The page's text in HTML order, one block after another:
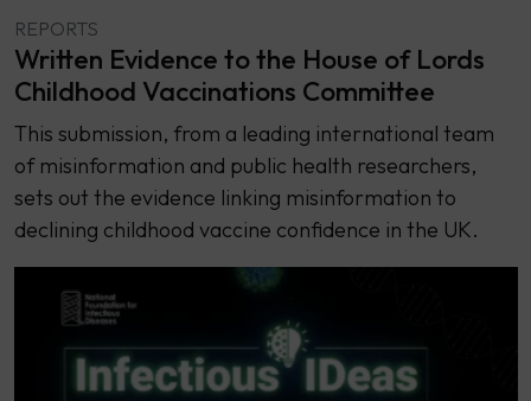
REPORTS
Written Evidence to the House of Lords
Childhood Vaccinations Committee
This submission, from a leading international team
of misinformation and public health researchers,
sets out the evidence linking misinformation to
declining childhood vaccine confidence in the UK.